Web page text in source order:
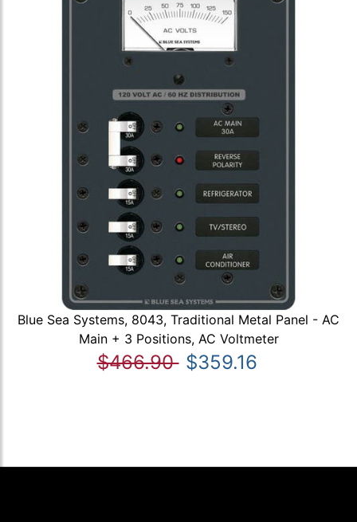
Blue Sea Systems, 8043, Traditional Metal Panel - AC
Main + 3 Positions, AC Voltmeter
$466.90 $359.16